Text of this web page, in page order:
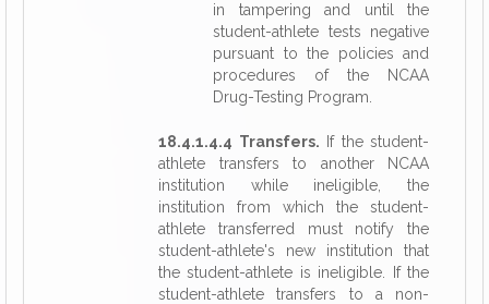
in tampering and until the
student-athlete tests negative
pursuant to the policies and
procedures of the NCAA
Drug-Testing Program.
18.4.1.4.4 Transfers. If the student-
athlete transfers to another NCAA
institution while ineligible, the
institution from which the student-
athlete transferred must notify the
student-athlete's new institution that
the student-athlete is ineligible. If the
student-athlete transfers to a non-